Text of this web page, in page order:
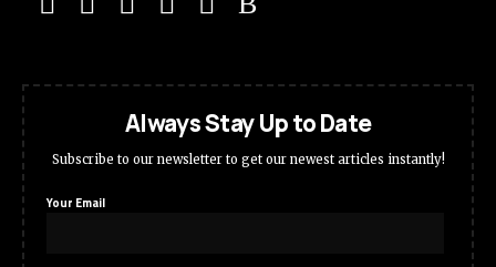
Always Stay Up to Date
Subscribe to our newsletter to get our newest articles instantly!
Your Email